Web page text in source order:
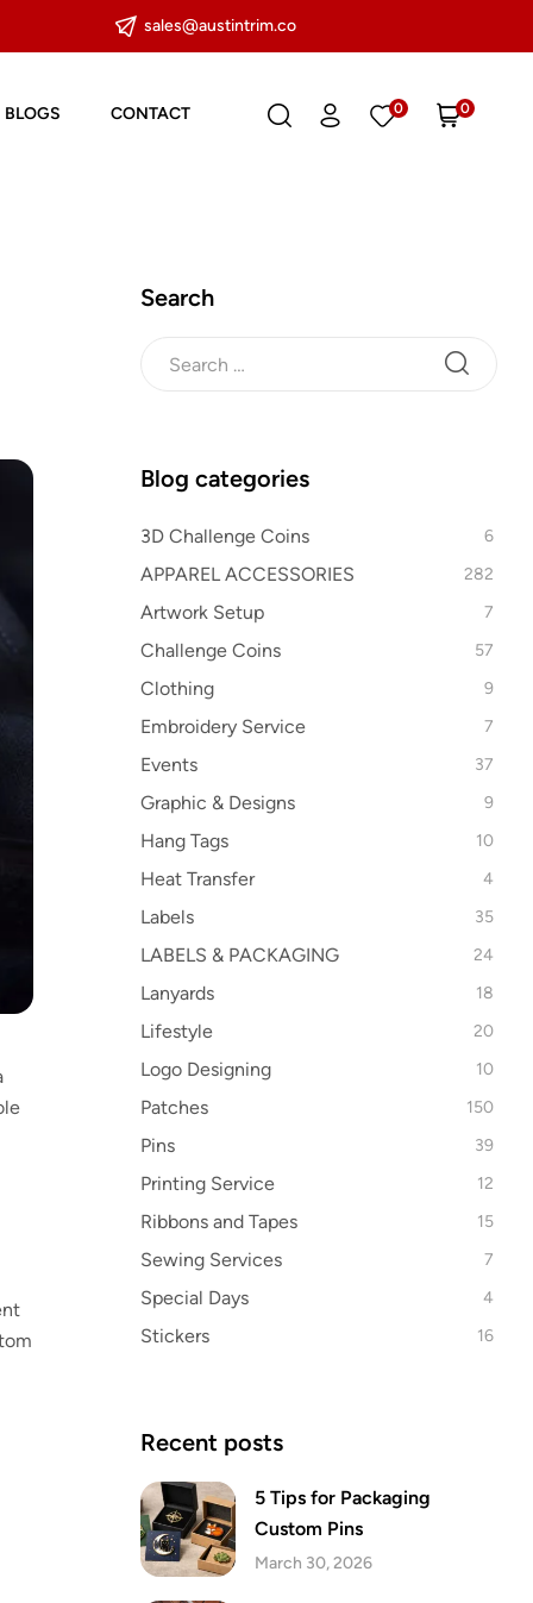
sales@austintrim.co
BLOGS CONTACT 0 0
Search
Blog categories
3D Challenge Coins 6
APPAREL ACCESSORIES 282
Artwork Setup 7
Challenge Coins 57
Clothing 9
Embroidery Service 7
Events 37
Graphic & Designs 9
Hang Tags 10
Heat Transfer 4
Labels 35
LABELS & PACKAGING 24
Lanyards 18
Lifestyle 20
Logo Designing 10
Patches 150
Pins 39
Printing Service 12
Ribbons and Tapes 15
Sewing Services 7
Special Days 4
Stickers 16
Recent posts
5 Tips for Packaging
Custom Pins
March 30, 2026